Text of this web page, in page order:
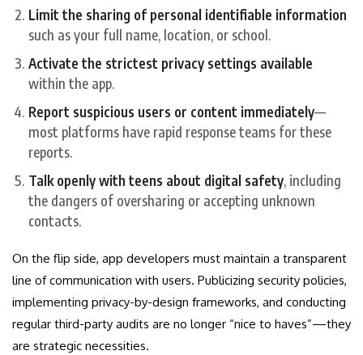
Limit the sharing of personal identifiable information
such as your full name, location, or school.
Activate the strictest privacy settings available
within the app.
Report suspicious users or content immediately—
most platforms have rapid response teams for these
reports.
Talk openly with teens about digital safety, including
the dangers of oversharing or accepting unknown
contacts.
On the flip side, app developers must maintain a transparent
line of communication with users. Publicizing security policies,
implementing privacy-by-design frameworks, and conducting
regular third-party audits are no longer “nice to haves”—they
are strategic necessities.